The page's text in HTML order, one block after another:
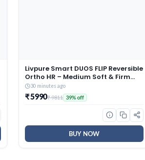
Livpure Smart DUOS FLIP Reversible
Ortho HR – Medium Soft & Firm
Mattress |3D SleepTech Crafted
Zones| ComfortScience Foam|
High GSM Sporty Quilted
Fabric|Double Bed (72x48x5) inch,
30 minutes ago
₹ 5990₹ 9811 39% off
BUY NOW